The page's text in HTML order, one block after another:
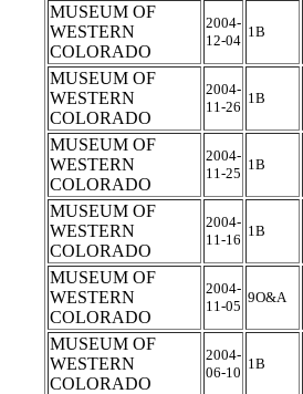
MUSEUM OF
WESTERN
COLORADO
2004-
12-04
1B
MUSEUM OF
WESTERN
COLORADO
2004-
11-26
1B
MUSEUM OF
WESTERN
COLORADO
2004-
11-25
1B
MUSEUM OF
WESTERN
COLORADO
2004-
11-16
1B
MUSEUM OF
WESTERN
COLORADO
2004-
11-05
9O&A
MUSEUM OF
WESTERN
COLORADO
2004-
06-10
1B